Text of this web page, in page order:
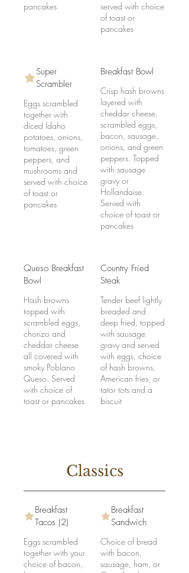
pancakes
served with choice
of toast or
pancakes
Super
Scrambler
Eggs scrambled
together with
diced Idaho
potatoes, onions,
tomatoes, green
peppers, and
mushrooms and
served with choice
of toast or
pancakes
Breakfast Bowl
Crisp hash browns
layered with
cheddar cheese,
scrambled eggs,
bacon, sausage,
onions, and green
peppers. Topped
with sausage
gravy or
Hollandaise.
Served with
choice of toast or
pancakes
Queso Breakfast
Bowl
Hash browns
topped with
scrambled eggs,
chorizo and
cheddar cheese
all covered with
smoky Poblano
Queso. Served
with choice of
toast or pancakes
Country Fried
Steak
Tender beef lightly
breaded and
deep fried, topped
with sausage
gravy and served
with eggs, choice
of hash browns,
American fries, or
tator tots and a
biscuit
Classics
Breakfast
Tacos (2)
Eggs scrambled
together with your
choice of bacon,
Breakfast
Sandwich
Choice of bread
with bacon,
sausage, ham, or